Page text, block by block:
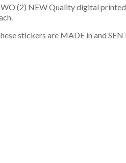
(2) NEW Quality digital
stickers are MADE in and